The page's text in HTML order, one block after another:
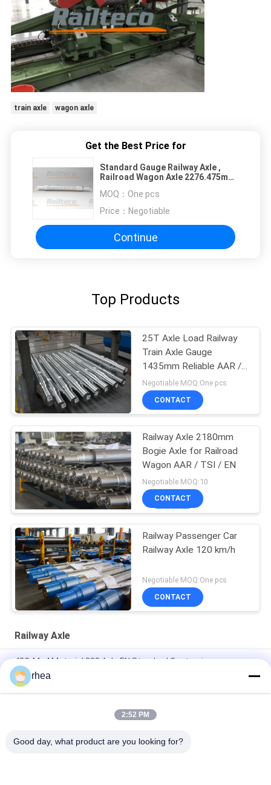
train axle wagon axle
Get the Best Price for
Standard Gauge Railway Axle ,
Railroad Wagon Axle 2276.475mm
MOQ： One pcs
Price： Negotiable
Continue
Top Products
25T Axle Load Railway
Train Axle Gauge
1435mm Reliable AAR /
GOST / TSI Standard
Negotiable MOQ:One pcs
CONTACT
Railway Axle 2180mm
Bogie Axle for Railroad
Wagon AAR / TSI / EN
Negotiable MOQ:10
CONTACT
Railway Passenger Car
Railway Axle 120 km/h
Negotiable MOQ:One pcs
CONTACT
Railway Axle
42CrMo4 Material 838 Axle EN Standard Customize
IRS R-16/95 Railway Axle Black Forged Axle LHB Axle For
Railroad Wagon Passenger Coach
IRS R-16/95 Railway Axle Dia 840mm Semi-Finished Axle For
rhea
2:52 PM
Good day, what product are you looking for?